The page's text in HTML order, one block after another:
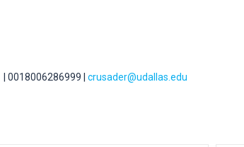
| 0018006286999 | crusader@udallas.edu